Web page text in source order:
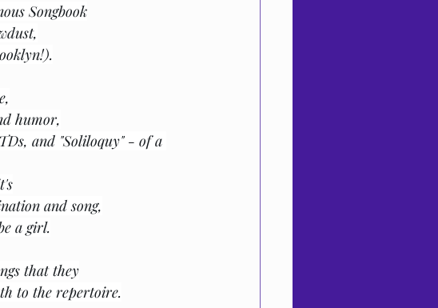
Songbook
humor,
and "Soliloquy" - of a
and song,
a girl.
that they
to the repertoire.